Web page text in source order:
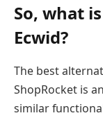
So, what
Ecwid?
The best
ShopRocket is
similar